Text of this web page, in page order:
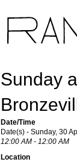
Sunday
Date/Time
Date(s) - Sunday, 30
12:00 AM - 12:00 AM
Location